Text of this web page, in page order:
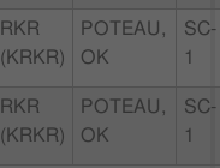
RKR
(KRKR)
POTEAU,
OK
SC-
1
RKR
(KRKR)
POTEAU,
OK
SC-
1